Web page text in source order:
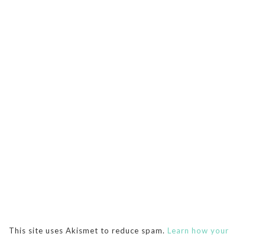
This site uses Akismet to reduce spam. Learn how your